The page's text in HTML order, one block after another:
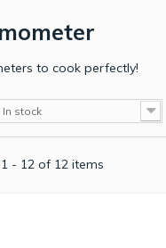
to cook perfectly!
In stock
- 12 of 12 items